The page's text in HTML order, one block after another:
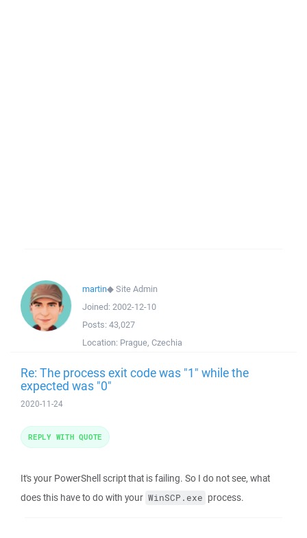
martin◆Site Admin
Joined: 2002-12-10
Posts: 43,027
Location: Prague, Czechia
Re: The process exit code was "1" while the
expected was "0"
2020-11-24
It's your PowerShell script that is failing. So I do not see, what
does this have to do with your WinSCP.exe process.
REPLY WITH QUOTE